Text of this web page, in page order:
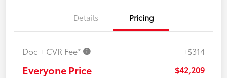
Details Pricing
Doc + CVR Fee* +$314
Everyone Price $42,209